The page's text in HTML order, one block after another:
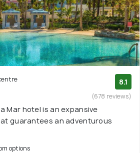
8.1
(678 reviews)
Mar hotel is an expansive
guarantees an adventurous
options